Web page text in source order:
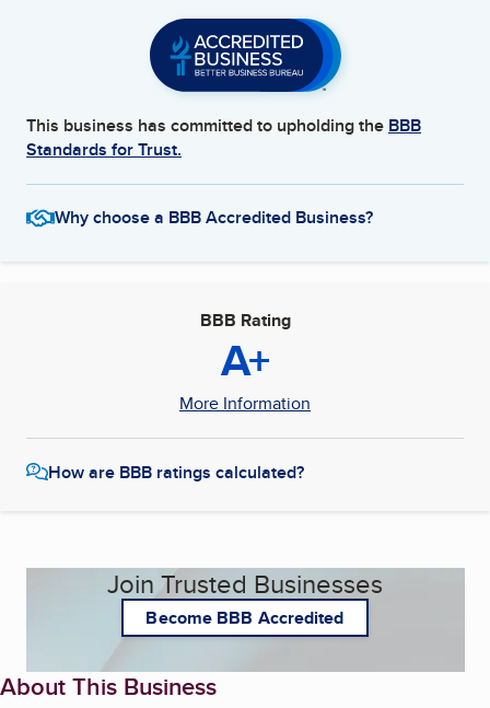
This business has committed to upholding the BBB
Standards for Trust.
Why choose a BBB Accredited Business?
BBB Rating
A+
More Information
How are BBB ratings calculated?
Join Trusted Businesses
Become BBB Accredited
About This Business